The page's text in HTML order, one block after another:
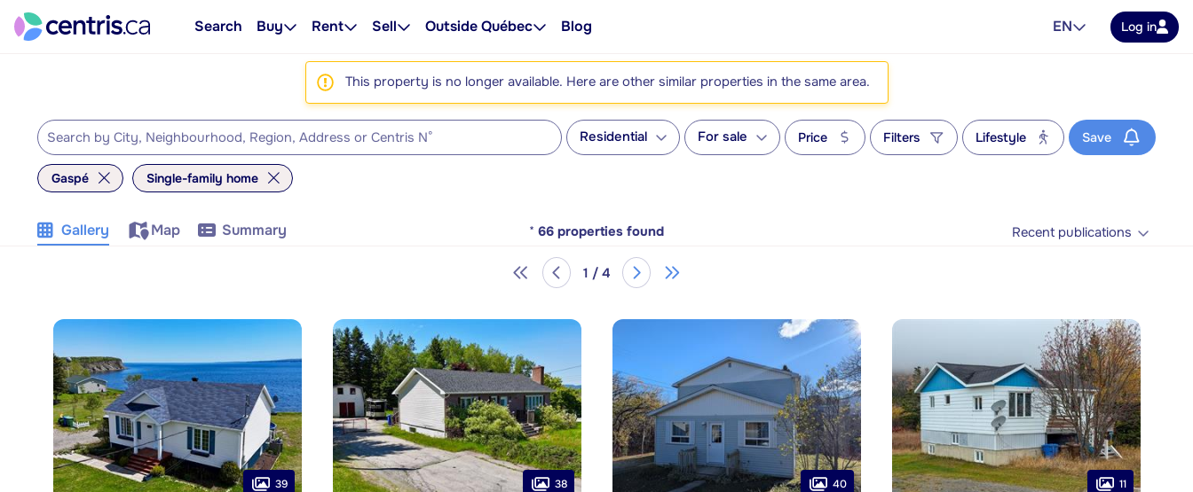
Search Buy Rent Sell Outside Québec Blog EN Log in
This property is no longer available. Here are other similar properties in the same area.
Residential For sale Price Filters Lifestyle Save
Gaspé Single-family home
Gallery Map Summary * 66 properties found Recent publications
1 / 4
39 38 40 11